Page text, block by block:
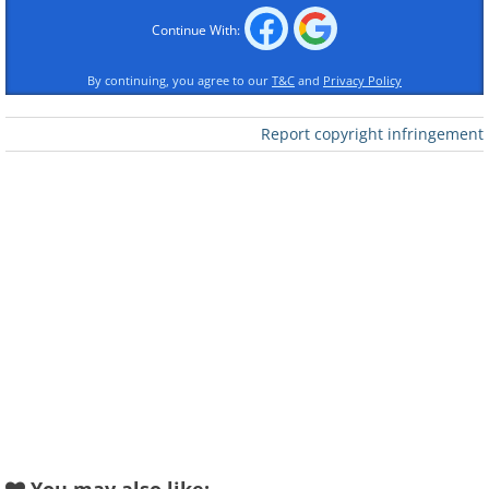
Continue With:
By continuing, you agree to our T&C and Privacy Policy
Report copyright infringement